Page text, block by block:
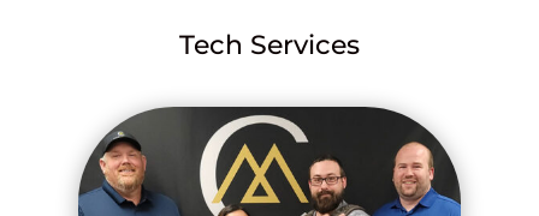
Tech Services